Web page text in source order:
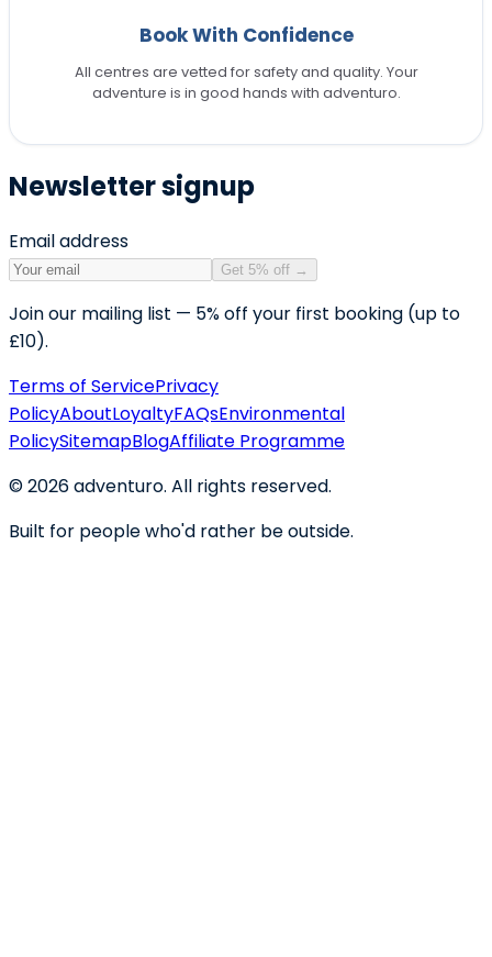
Book With Confidence
All centres are vetted for safety and quality. Your
adventure is in good hands with adventuro.
Newsletter signup
Email address
Get 5% off →
Join our mailing list — 5% off your first booking (up to
£10).
Terms of ServicePrivacy
PolicyAboutLoyaltyFAQsEnvironmental
PolicySitemapBlogAffiliate Programme
©2026adventuro. All rights reserved.
Built for people who'd rather be outside.